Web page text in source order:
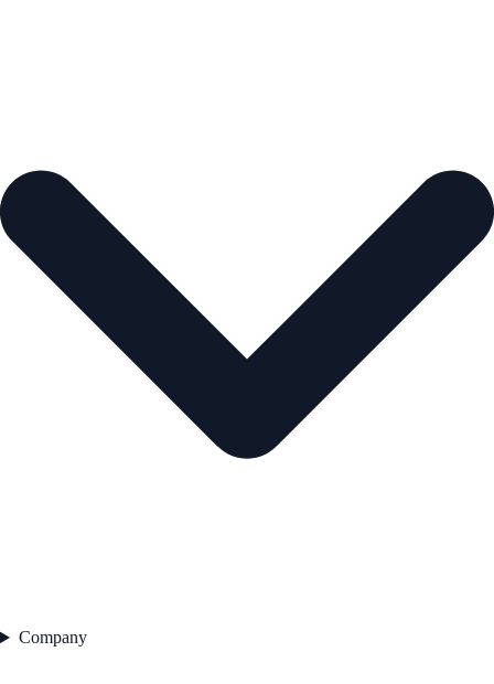
Company